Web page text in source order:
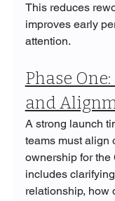
This reduces
improves early
attention.
Phase
and
A strong launch
teams must align
ownership for the
includes
relationship, how